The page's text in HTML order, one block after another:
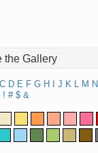
the Gallery
C D E F G H J K L M N
! # $ &